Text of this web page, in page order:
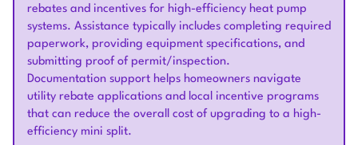
rebates and incentives for high-efficiency heat pump
systems. Assistance typically includes completing required
paperwork, providing equipment specifications, and
submitting proof of permit/inspection.
Documentation support helps homeowners navigate
utility rebate applications and local incentive programs
that can reduce the overall cost of upgrading to a high-
efficiency mini split.